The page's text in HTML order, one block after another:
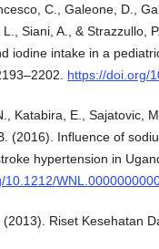
C., Galeone, D.,
Siani, A., & Strazzullo,
iodine intake in a
https://doi.org/
Katabira, E., Sajatovic,
(2016). Influence of
hypertension in
10.1212/
Riset Kesehatan